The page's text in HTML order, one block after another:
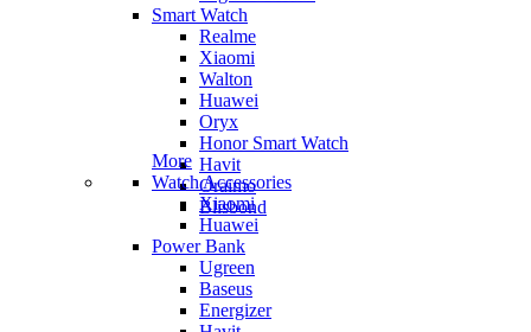
Smart Watch
Realme
Xiaomi
Walton
Huawei
Oryx
Honor Smart Watch
Havit
Oraimo
Blisbond
More
Watch Accessories
Xiaomi
Huawei
Power Bank
Ugreen
Baseus
Energizer